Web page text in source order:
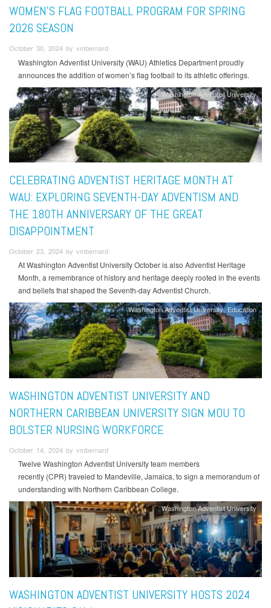
WOMEN'S FLAG FOOTBALL PROGRAM FOR SPRING
2026 SEASON
October 30, 2024 by vmbernard
Washington Adventist University (WAU) Athletics Department proudly
announces the addition of women’s flag football to its athletic offerings.
Washington Adventist University
CELEBRATING ADVENTIST HERITAGE MONTH AT
WAU: EXPLORING SEVENTH-DAY ADVENTISM AND
THE 180TH ANNIVERSARY OF THE GREAT
DISAPPOINTMENT
October 23, 2024 by vmbernard
At Washington Adventist University October is also Adventist Heritage
Month, a remembrance of history and heritage deeply rooted in the events
and beliefs that shaped the Seventh-day Adventist Church.
Washington Adventist University Education
WASHINGTON ADVENTIST UNIVERSITY AND
NORTHERN CARIBBEAN UNIVERSITY SIGN MOU TO
BOLSTER NURSING WORKFORCE
October 14, 2024 by vmbernard
Twelve Washington Adventist University team members
recently (CPR) traveled to Mandeville, Jamaica, to sign a memorandum of
understanding with Northern Caribbean College.
Washington Adventist University
WASHINGTON ADVENTIST UNIVERSITY HOSTS 2024